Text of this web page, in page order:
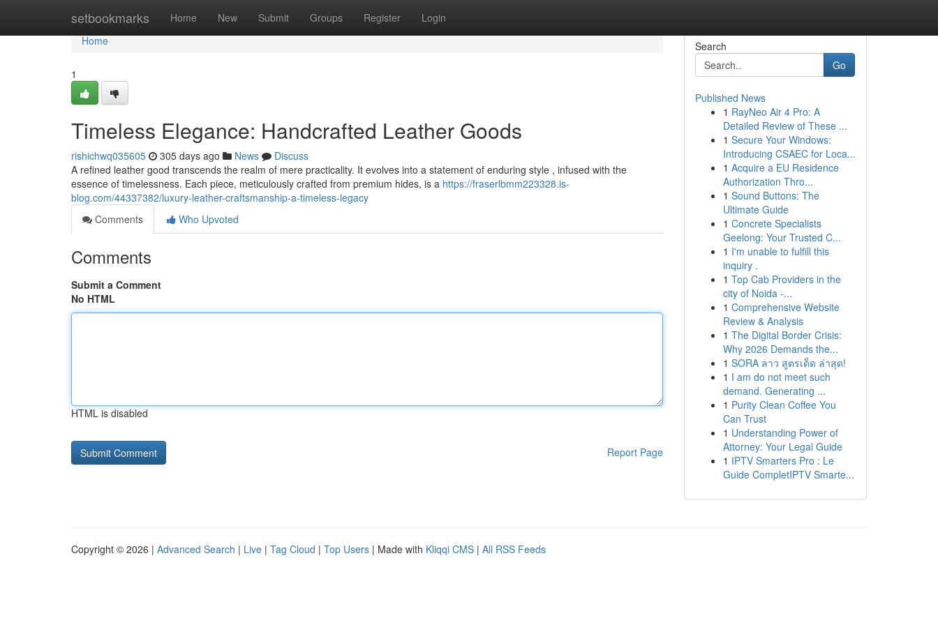
setbookmarks Home New Submit Groups Register Login
Home
Home
1
Timeless Elegance: Handcrafted Leather Goods
rishichwq035605 305 days ago News
Discuss
A refined leather good transcends the realm of mere practicality. It evolves into a statement of enduring style , infused with the
essence of timelessness. Each piece, meticulously crafted from premium hides, is a https://fraserlbmm223328.is-
blog.com/44337382/luxury-leather-craftsmanship-a-timeless-legacy
Comments
Who Upvoted
Comments
Submit a Comment
No HTML
HTML is disabled
Report Page
Search
Go
Published News
1 RayNeo Air 4 Pro: A
Detailed Review of These ...
1 Secure Your Windows:
Introducing CSAEC for Loca...
1 Acquire a EU Residence
Authorization Thro...
1 Sound Buttons: The
Ultimate Guide
1 Concrete Specialists
Geelong: Your Trusted C...
1 I'm unable to fulfill this
inquiry .
1 Top Cab Providers in the
city of Noida -...
1 Comprehensive Website
Review & Analysis
1 The Digital Border Crisis:
Why 2026 Demands the...
1 SORA ลาว สูตรเด็ด ล่าสุด!
1 I am do not meet such
demand. Generating ...
1 Purity Clean Coffee You
Can Trust
1 Understanding Power of
Attorney: Your Legal Guide
1 IPTV Smarters Pro : Le
Guide CompletIPTV Smarte...
Copyright © 2026 | Advanced Search | Live | Tag Cloud | Top Users | Made with Kliqqi CMS | All RSS Feeds